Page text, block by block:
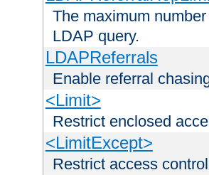
The maximum
LDAP query.
LDAPReferrals
Enable referral
<Limit>
Restrict enclosed
<LimitExcept>
Restrict access